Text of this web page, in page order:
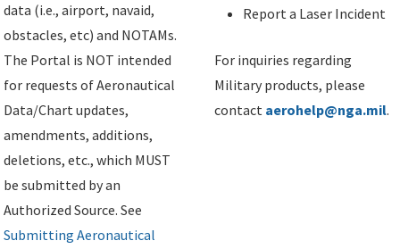
data (i.e., airport, navaid,
obstacles, etc) and NOTAMs.
The Portal is NOT intended
for requests of Aeronautical
Data/Chart updates,
amendments, additions,
deletions, etc., which MUST
be submitted by an
Authorized Source. See
Submitting Aeronautical
Report a Laser Incident
For inquiries regarding
Military products, please
contact aerohelp@nga.mil.